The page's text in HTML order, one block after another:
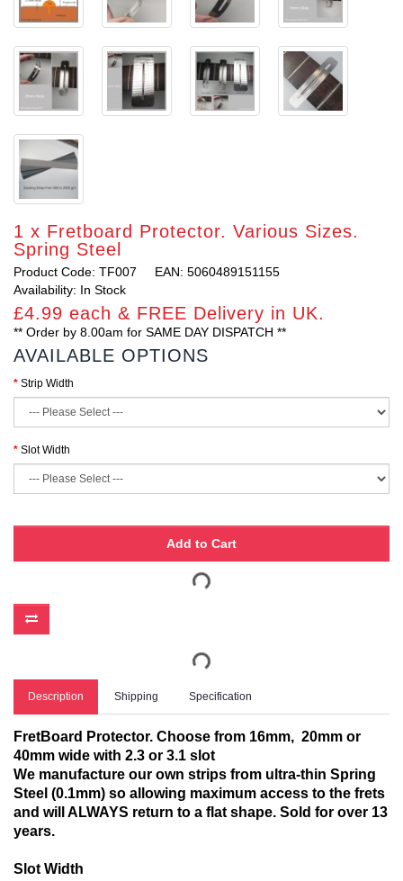
1 x Fretboard Protector. Various Sizes.
Spring Steel
Product Code: TF007
EAN: 5060489151155
Availability: In Stock
£4.99 each & FREE Delivery in UK.
** Order by 8.00am for SAME DAY DISPATCH **
AVAILABLE OPTIONS
Strip Width
Slot Width
Add to Cart
Description Shipping Specification
FretBoard Protector. Choose from 16mm, 20mm or
40mm wide with 2.3 or 3.1 slot
We manufacture our own strips from ultra-thin Spring
Steel (0.1mm) so allowing maximum access to the frets
and will ALWAYS return to a flat shape. Sold for over 13
years.
Slot Width